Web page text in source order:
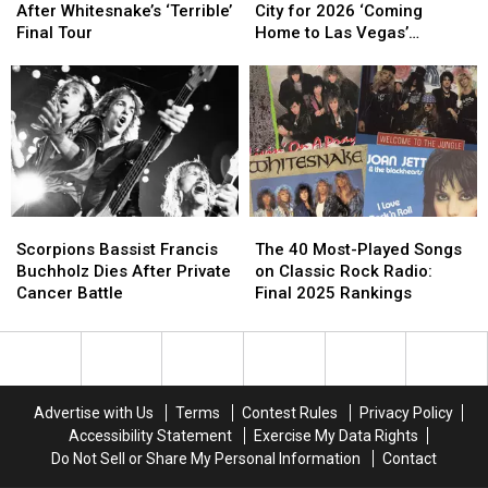
Got
No
After
Whitesnake’s
‘Terrible’
Final
Tour
After Whitesnake’s ‘Terrible’
Final Tour
Got
No
After
Whitesnake’s
‘Terrible’
Final
Tour
to
Sin
for
2026
‘Coming
Home
to
Las
Vegas’
City for 2026 ‘Coming
Home to Las Vegas’
to
Sin
for
2026
‘Coming
Home
to
Las
Vegas’
Bassist
Francis
Buchholz
After
Scorpions Bassist Francis
Buchholz Dies After Private
Cancer Battle
Bassist
Francis
Buchholz
After
40
Most-
Played
on
Final
2025
Rankings
The 40 Most-Played Songs
on Classic Rock Radio:
Final 2025 Rankings
40
Most-
Played
on
Final
2025
Rankings
Advertise with Us Terms Contest Rules
Privacy Policy
Accessibility Statement
Exercise My Data Rights
Do Not Sell or Share My Personal Information
Contact